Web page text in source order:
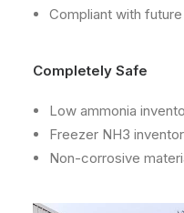
Compliant with
Completely Safe
Low ammonia
Freezer NH3
Non-corrosive